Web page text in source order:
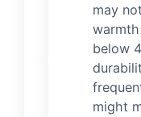
may
below
might